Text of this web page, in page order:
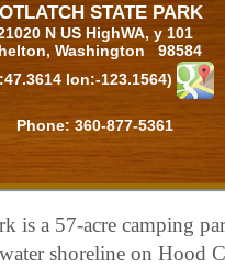
STATE PARK
N US HighWA, y 101
Washington 98584
lon:-123.1564)
Phone: 360-877-5361
is a 57-acre camping
shoreline on Hood